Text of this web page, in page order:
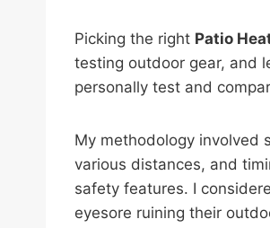
Picking the right Patio
testing outdoor gear, and
personally test and
My methodology involved
various distances, and
safety features. I
eyesore ruining their